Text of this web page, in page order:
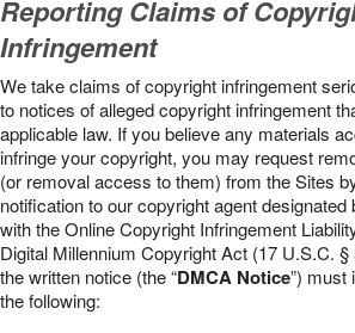
Reporting Claims of
Infringement
We take claims of copyright infringement
to notices of alleged copyright infringement
applicable law. If you believe any materials
infringe your copyright, you may request
(or removal access to them) from the Sites
notification to our copyright agent
with the Online Copyright Infringement
Digital Millennium Copyright Act (17 U.S.C. §
the written notice (the “DMCA Notice”) must
the following: